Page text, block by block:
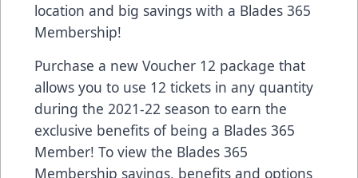
location and big savings with a Blades 365
Membership!
Purchase a new Voucher 12 package that
allows you to use 12 tickets in any quantity
during the 2021-22 season to earn the
exclusive benefits of being a Blades 365
Member! To view the Blades 365
Membership savings, benefits and options